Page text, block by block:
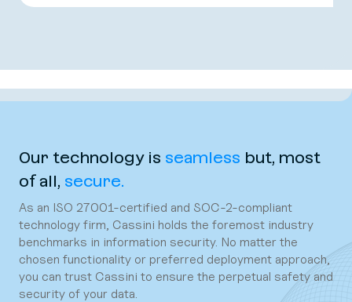
Our technology is seamless but, most
of all, secure.
As an ISO 27001-certified and SOC-2-compliant
technology firm, Cassini holds the foremost industry
benchmarks in information security. No matter the
chosen functionality or preferred deployment approach,
you can trust Cassini to ensure the perpetual safety and
security of your data.